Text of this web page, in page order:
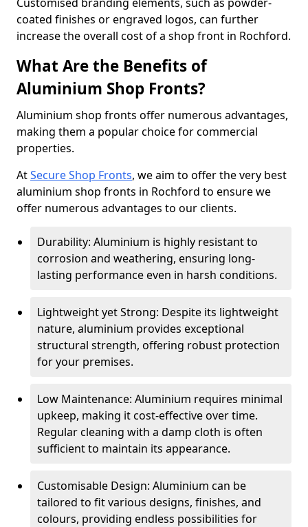
coated finishes or engraved logos, can further
increase the overall cost of a shop front in Rochford.
What Are the Benefits of
Aluminium Shop Fronts?
Aluminium shop fronts offer numerous advantages,
making them a popular choice for commercial
properties.
AtSecure Shop Fronts, we aim to offer the very best
aluminium shop fronts in Rochford to ensure we
offer numerous advantages to our clients.
Durability: Aluminium is highly resistant to
corrosion and weathering, ensuring long-
lasting performance even in harsh conditions.
Lightweight yet Strong: Despite its lightweight
nature, aluminium provides exceptional
structural strength, offering robust protection
for your premises.
Low Maintenance: Aluminium requires minimal
upkeep, making it cost-effective over time.
Regular cleaning with a damp cloth is often
sufficient to maintain its appearance.
Customisable Design: Aluminium can be
tailored to fit various designs, finishes, and
colours, providing endless possibilities for